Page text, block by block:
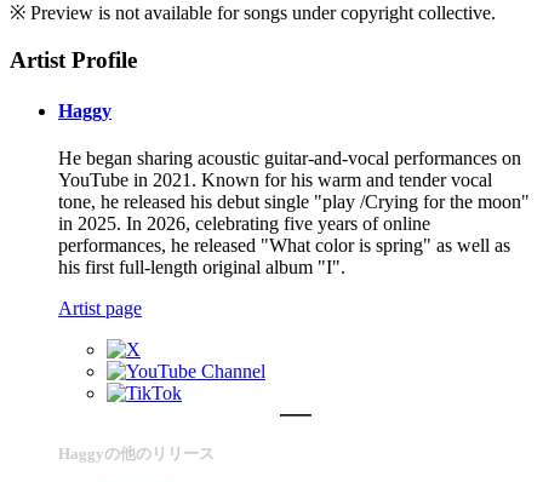
※ Preview is not available for songs under copyright collective.
Artist Profile
Haggy
He began sharing acoustic guitar-and-vocal performances on
YouTube in 2021. Known for his warm and tender vocal
tone, he released his debut single "play /Crying for the moon"
in 2025. In 2026, celebrating five years of online
performances, he released "What color is spring" as well as
his first full-length original album "I".
Artist page
Haggyの他のリリース